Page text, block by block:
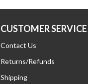
CUSTOMER SERVICE
Contact Us
Returns/Refunds